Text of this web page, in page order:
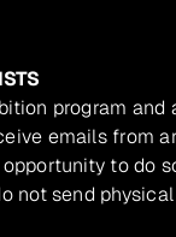
program
emails
to do
not send